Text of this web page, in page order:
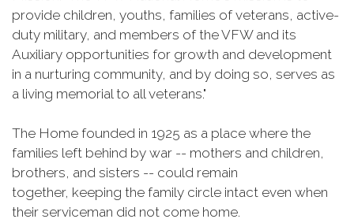
provide children, youths, families of veterans, active-
duty military, and members of the VFW and its
Auxiliary opportunities for growth and development
in a nurturing community, and by doing so, serves as
a living memorial to all veterans."
The Home founded in 1925 as a place where the
families left behind by war -- mothers and children,
brothers, and sisters -- could remain
together, keeping the family circle intact even when
their serviceman did not come home.